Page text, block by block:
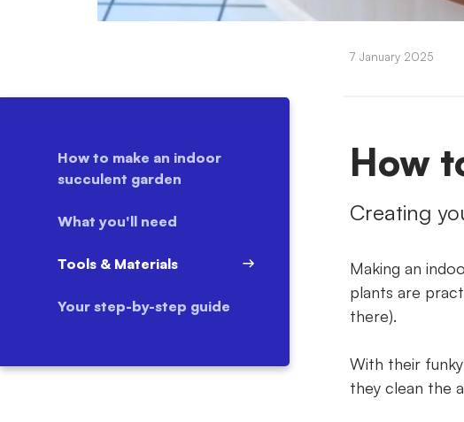
How to make an indoor
succulent garden
What you'll need
Tools & Materials
Your step-by-step guide
7 January 2025
How
Creating
Making an
plants are
there).
With their
they clean the